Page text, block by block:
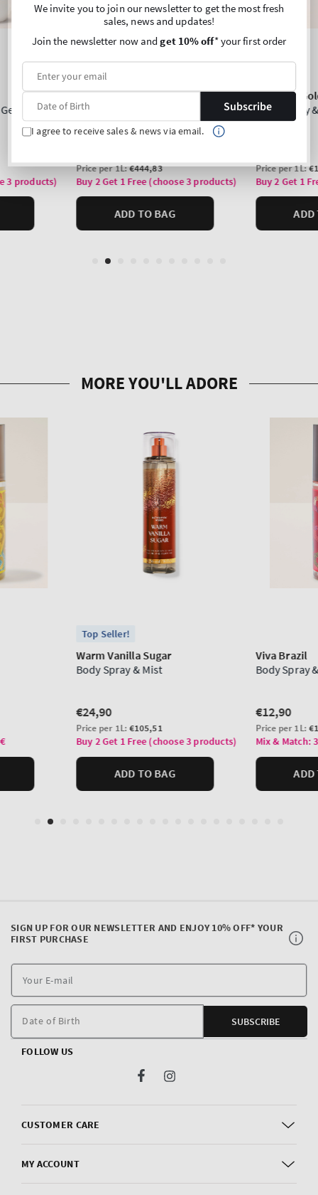
CUSTOMER CARE
MY ACCOUNT
SIGN UP FOR OUR NEWSLETTER AND ENJOY 10% OFF* YOUR
FIRST PURCHASE
E-
Date of Birth SUBSCRIBE
FOLLOW US
FacebookInstagram
We invite you to join our newsletter to get the most fresh
sales, news and updates!
Join the newsletter now andget 10% off* your first order
Subscribe
I agree to receive sales & news via email.